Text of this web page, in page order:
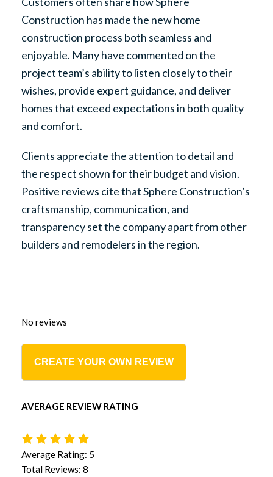
Construction has made the new home
construction process both seamless and
enjoyable. Many have commented on the
project team’s ability to listen closely to their
wishes, provide expert guidance, and deliver
homes that exceed expectations in both quality
and comfort.
Clients appreciate the attention to detail and
the respect shown for their budget and vision.
Positive reviews cite that Sphere Construction’s
craftsmanship, communication, and
transparency set the company apart from other
builders and remodelers in the region.
No reviews
CREATE YOUR OWN REVIEW
AVERAGE REVIEW RATING
Average Rating: 5
Total Reviews: 8